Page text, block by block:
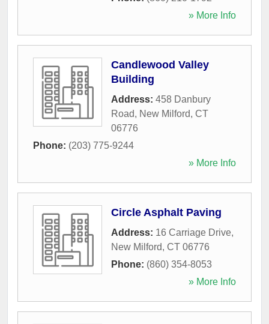
» More Info
Candlewood Valley
Building
Address: 458 Danbury
Road, New Milford, CT
06776
Phone: (203) 775-9244
» More Info
Circle Asphalt Paving
Address: 16 Carriage Drive,
New Milford, CT 06776
Phone: (860) 354-8053
» More Info